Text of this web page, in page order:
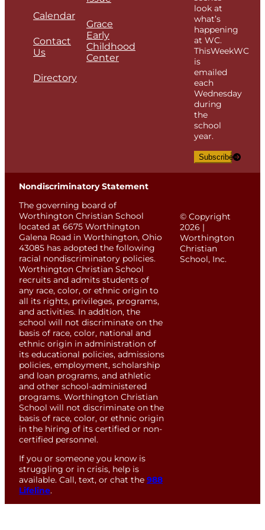
Calendar
Contact
Us
Directory
Grace
Early
Childhood
Center
look at
what’s
happening
at WC.
ThisWeekWC
is
emailed
each
Wednesday
during
the
school
year.
Subscribe
Nondiscriminatory Statement
The governing board of
Worthington Christian School
located at 6675 Worthington
Galena Road in Worthington, Ohio
43085 has adopted the following
racial nondiscriminatory policies.
Worthington Christian School
recruits and admits students of
any race, color, or ethnic origin to
all its rights, privileges, programs,
and activities. In addition, the
school will not discriminate on the
basis of race, color, national and
ethnic origin in administration of
its educational policies, admissions
policies, employment, scholarship
and loan programs, and athletic
and other school-administered
programs. Worthington Christian
School will not discriminate on the
basis of race, color, or ethnic origin
in the hiring of its certified or non-
certified personnel.
If you or someone you know is
struggling or in crisis, help is
available. Call, text, or chat the 988
Lifeline.
© Copyright
2026 |
Worthington
Christian
School, Inc.